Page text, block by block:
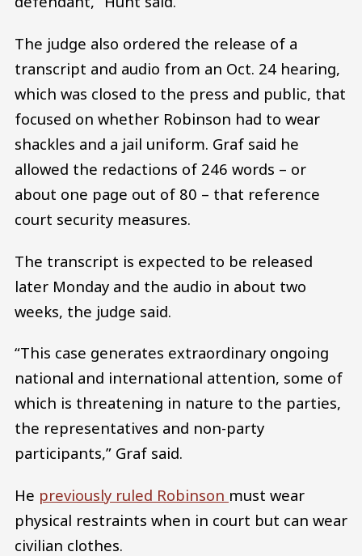
The judge also ordered the release of a
transcript and audio from an Oct. 24 hearing,
which was closed to the press and public, that
focused on whether Robinson had to wear
shackles and a jail uniform. Graf said he
allowed the redactions of 246 words – or
about one page out of 80 – that reference
court security measures.
The transcript is expected to be released
later Monday and the audio in about two
weeks, the judge said.
“This case generates extraordinary ongoing
national and international attention, some of
which is threatening in nature to the parties,
the representatives and non-party
participants,” Graf said.
He previously ruled Robinson must wear
physical restraints when in court but can wear
civilian clothes.